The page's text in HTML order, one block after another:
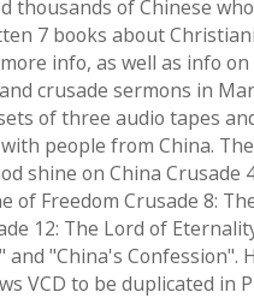
thousands of Chinese
7 books about
info, as well as info
crusade sermons in
of three audio tapes
people from China.
shine on China
of Freedom Crusade 8:
12: The Lord of
and "China's
VCD to be duplicated